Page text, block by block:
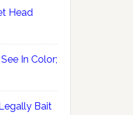
Head
In Color;
Bait